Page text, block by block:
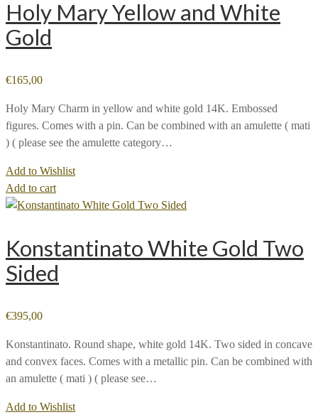
Holy Mary Yellow and White
Gold
€165,00
Holy Mary Charm in yellow and white gold 14K. Embossed
figures. Comes with a pin. Can be combined with an amulette ( mati
) ( please see the amulette category…
Add to Wishlist
Add to cart
Konstantinato White Gold Two
Sided
€395,00
Konstantinato. Round shape, white gold 14K. Two sided in concave
and convex faces. Comes with a metallic pin. Can be combined with
an amulette ( mati ) ( please see…
Add to Wishlist